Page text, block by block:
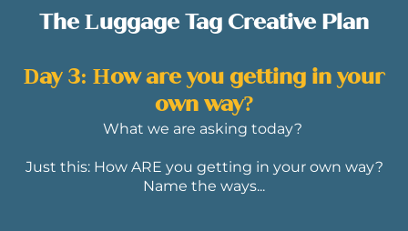
The Luggage Tag Creative Plan
Day 3: How are you getting in your
own way?
What we are asking today?
Just this: How ARE you getting in your own way?
Name the ways...